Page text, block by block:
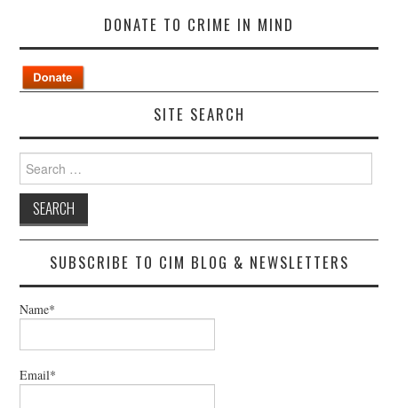
DONATE TO CRIME IN MIND
SITE SEARCH
Search
for:
SUBSCRIBE TO CIM BLOG & NEWSLETTERS
Name*
Email*